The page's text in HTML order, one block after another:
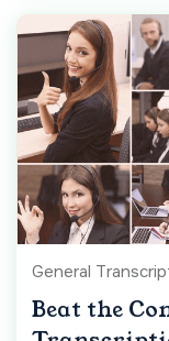
General
Beat the